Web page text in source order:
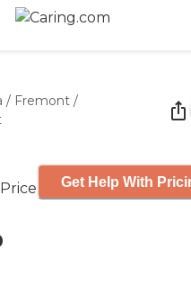
/ Fremont /
Get Help With